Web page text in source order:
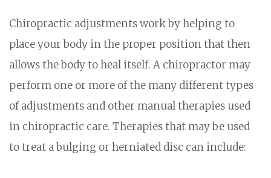
Chiropractic adjustments work by helping to
place your body in the proper position that then
allows the body to heal itself. A chiropractor may
perform one or more of the many different types
of adjustments and other manual therapies used
in chiropractic care. Therapies that may be used
to treat a bulging or herniated disc can include: